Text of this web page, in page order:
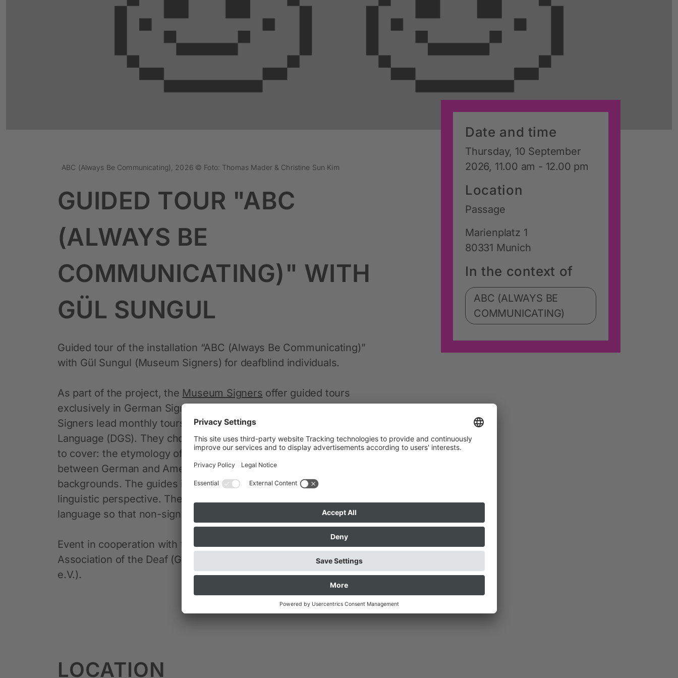
ABC (Always Be Communicating), 2026 © Foto: Thomas Mader & Christine Sun Kim
GUIDED TOUR "ABC
(ALWAYS BE
COMMUNICATING)" WITH
GÜL SUNGUL
Guided tour of the installation “ABC (Always Be Communicating)”
with Gül Sungul (Museum Signers) for deafblind individuals.
As part of the project, the Museum Signers offer guided tours
exclusively in German Sign Language (DGS). Seven Museum
Signers lead monthly tours of the exhibition in German Sign
Language (DGS). They choose which clip to discuss and what topics
to cover: the etymology of the respective sign, the dialogue
between German and American Sign Language, or entirely different
backgrounds. The guides interpret the clips from their own
linguistic perspective. The tours are interpreted into spoken
language so that non-signers can also participate.
Event in cooperation with the Munich and Surrounding Area
Association of the Deaf (Gehörlosenverband München und Umland
e.V.).
Date and time
Thursday, 10 September
2026, 11.00 am - 12.00 pm
Location
Passage
Marienplatz 1
80331 Munich
In the context of
ABC (ALWAYS BE
COMMUNICATING)
LOCATION